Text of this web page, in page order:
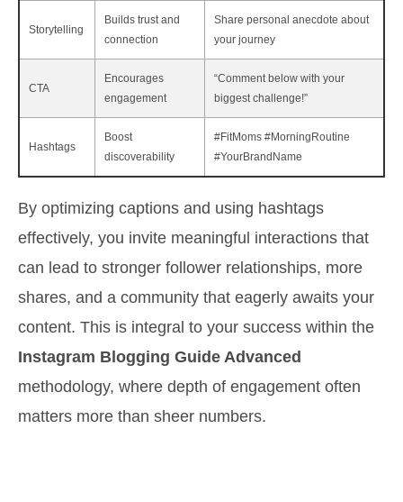
Storytelling
Builds trust and
connection
Share personal anecdote about
your journey
CTA
Encourages
engagement
“Comment below with your
biggest challenge!”
Hashtags
Boost
discoverability
#FitMoms #MorningRoutine
#YourBrandName
By optimizing captions and using hashtags
effectively, you invite meaningful interactions that
can lead to stronger follower relationships, more
shares, and a community that eagerly awaits your
content. This is integral to your success within the
Instagram Blogging Guide Advanced
methodology, where depth of engagement often
matters more than sheer numbers.